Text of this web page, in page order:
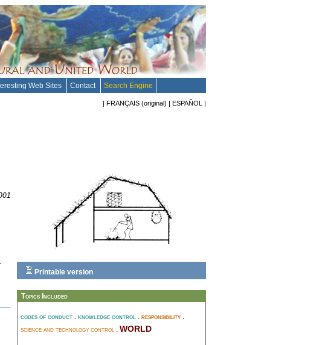
Web Sites Contact Search Engine
| FRANÇAIS (original) | ESPAÑOL |
Printable version
Topics Included
codes of conduct . knowledge control . responsibility .
science and technology control . world